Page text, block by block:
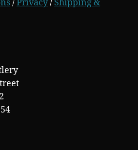
/Privacy/ Shipping &